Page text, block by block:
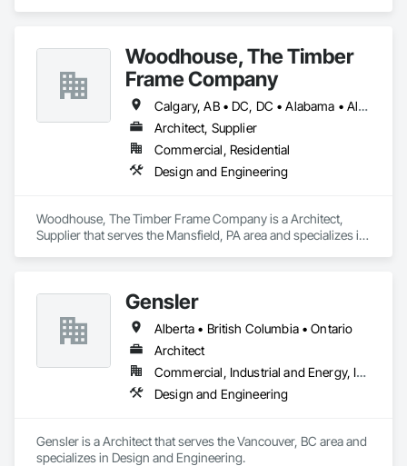
Woodhouse, The Timber
Frame Company
Calgary, AB • DC, DC • Alabama • Alaska • Alberta • Arizona • Arkansas • British Columbia • California • Colorado • Connecticut • Delaware • Florida • Georgia • Hawaii • Idaho • Illinois • Indiana • Iowa • Kansas • Kentucky • Louisiana • Maine • Manitoba • Maryland • Massachusetts • Michigan • Minnesota • Mississippi • Missouri • Montana • Nebraska • Nevada • New Brunswick • New Hampshire • New Jersey • New Mexico • New York • Newfoundland and Labrador • North Carolina • North Dakota • Nova Scotia • Ohio • Oklahoma • Ontario • Oregon • Pennsylvania • Prince Edward Island • Québec • Rhode Island • Saskatchewan • South Carolina • South Dakota • Tennessee • Texas • Utah • Vermont • Virginia • Washington • West Virginia • Wisconsin • Wyoming
Architect, Supplier
Commercial, Residential
Design and Engineering
Woodhouse, The Timber Frame Company is a Architect,
Supplier that serves the Mansfield, PA area and specializes in
Gensler
Alberta • British Columbia • Ontario
Architect
Commercial, Industrial and Energy, Institutional
Design and Engineering
Gensler is a Architect that serves the Vancouver, BC area and
specializes in Design and Engineering.